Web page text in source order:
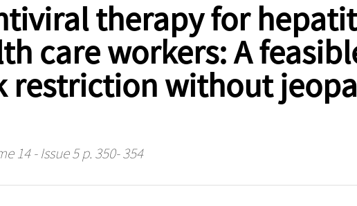
therapy for
care workers: A
restriction without
14 - Issue 5 p. 350- 354